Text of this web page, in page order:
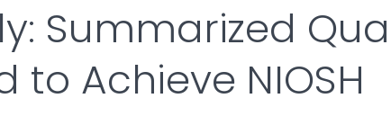
Summarized
Achieve NIOSH